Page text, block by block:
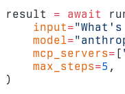
result = await
    input
=
    model
=
    mcp_servers
= [
    max_steps
=5 ,
)